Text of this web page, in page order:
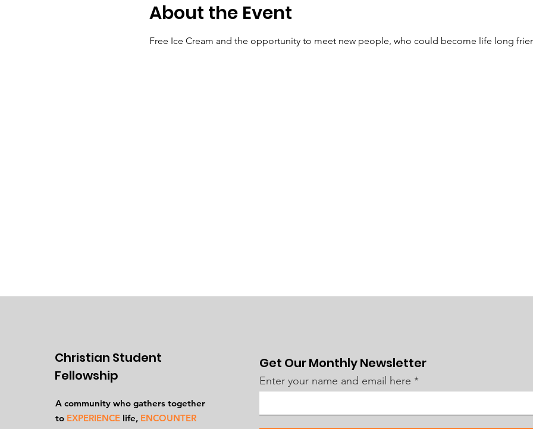
About the Event
Free Ice Cream and the opportunity to meet new people, who could become life long
Christian Student
Fellowship
A community who gathers together
to EXPERIENCE life, ENCOUNTER
Get Our Monthly Newsletter
Enter your name and email here